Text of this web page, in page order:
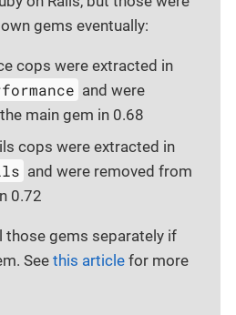
gems eventually:
cops were extracted in
and were
main gem in 0.68
cops were extracted in
and were removed from
0.72
those gems separately if
See this articlefor more